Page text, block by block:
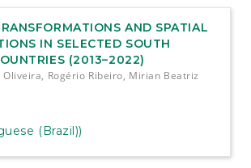
AND SPATIAL
IN SELECTED SOUTH
(2013–2022)
Oliveira, Rogério Ribeiro, Mirian Beatriz
(Brazil))